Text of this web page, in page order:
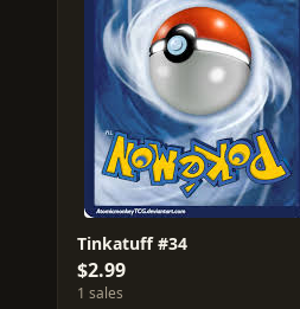
Tinkatuff #34
$2.99
1 sales